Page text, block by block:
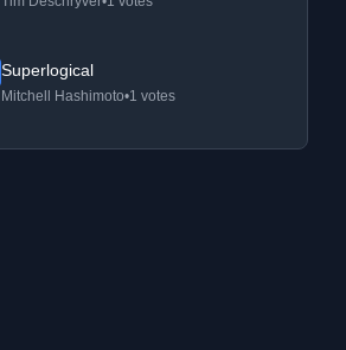
Superlogical
Mitchell Hashimoto•1 votes